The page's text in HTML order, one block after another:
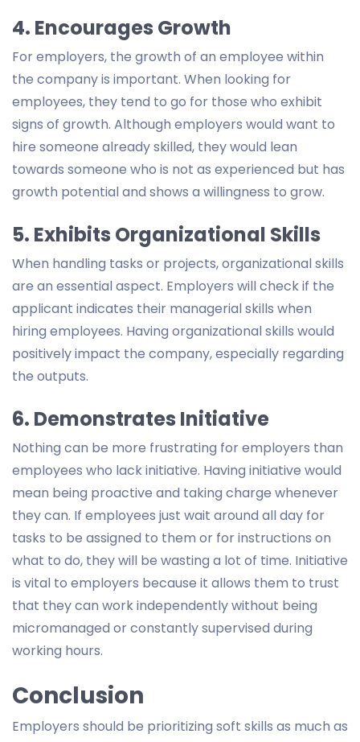
4. Encourages Growth
For employers, the growth of an employee within
the company is important. When looking for
employees, they tend to go for those who exhibit
signs of growth. Although employers would want to
hire someone already skilled, they would lean
towards someone who is not as experienced but has
growth potential and shows a willingness to grow.
5. Exhibits Organizational Skills
When handling tasks or projects, organizational skills
are an essential aspect. Employers will check if the
applicant indicates their managerial skills when
hiring employees. Having organizational skills would
positively impact the company, especially regarding
the outputs.
6. Demonstrates Initiative
Nothing can be more frustrating for employers than
employees who lack initiative. Having initiative would
mean being proactive and taking charge whenever
they can. If employees just wait around all day for
tasks to be assigned to them or for instructions on
what to do, they will be wasting a lot of time. Initiative
is vital to employers because it allows them to trust
that they can work independently without being
micromanaged or constantly supervised during
working hours.
Conclusion
Employers should be prioritizing soft skills as much as